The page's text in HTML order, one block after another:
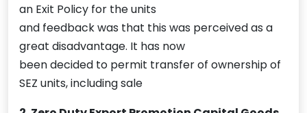
an Exit Policy for the units
and feedback was that this was perceived as a
great disadvantage. It has now
been decided to permit transfer of ownership of
SEZ units, including sale